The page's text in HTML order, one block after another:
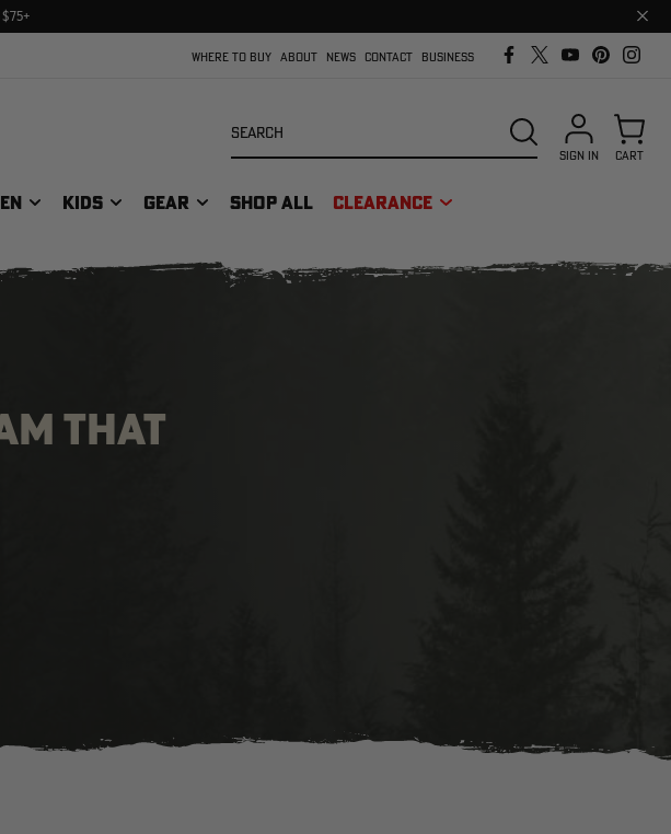
NOW
$75+
Close
bar
WHERE TO BUY ABOUT NEWS CONTACT BUSINESS
KIDS GEAR SHOP ALL CLEARANCE
SEARCH
SIGN IN CART
THAT